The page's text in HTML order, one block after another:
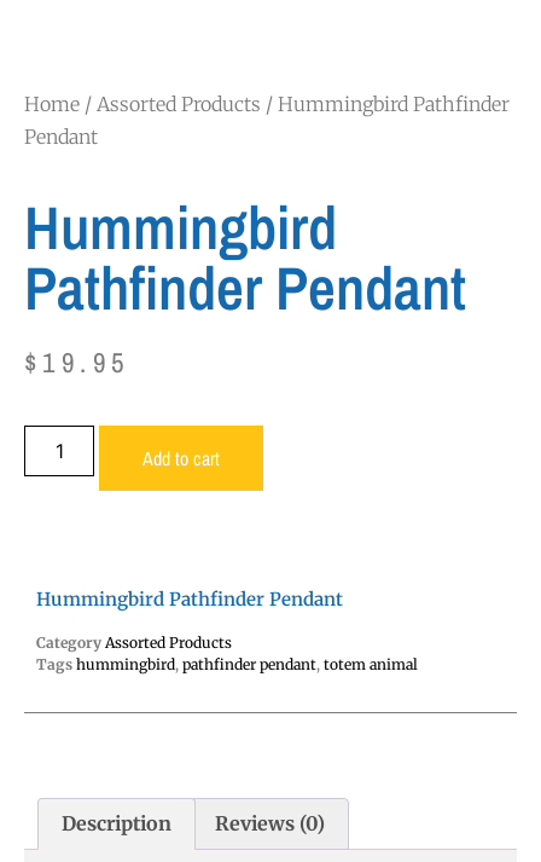
Home / Assorted Products / Hummingbird Pathfinder
Pendant
Hummingbird
Pathfinder Pendant
$ 19.95
Add to cart
Hummingbird Pathfinder Pendant
Category Assorted Products
Tags hummingbird, pathfinder pendant, totem animal
Description Reviews (0)